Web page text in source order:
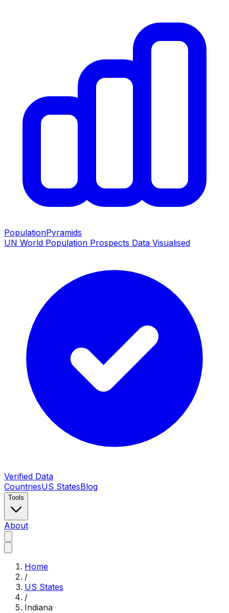
PopulationPyramids
UN World Population Prospects Data Visualised
Verified Data
CountriesUS StatesBlog
Tools
About
Home
/
US States
/
Indiana